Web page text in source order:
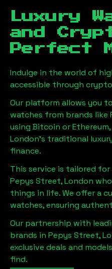
Luxury
and
Perfect
Indulge in the world of
accessible through
Our platform allows you
watches from brands like
using Bitcoin or
London's traditional
finance.
This service is tailored
Pepys Street, London
things in life. We offer a
watches, ensuring
Our partnership with
brands in Pepys Street,
exclusive deals and
find.